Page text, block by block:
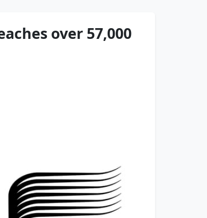
over 57,000